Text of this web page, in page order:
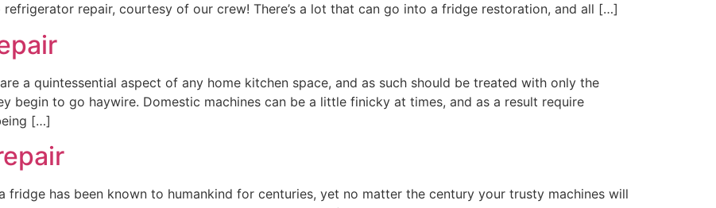
repair, courtesy of our crew! There’s a lot that can go into a fridge restoration, and all […]
a quintessential aspect of any home kitchen space, and as such should be treated with only the
begin to go haywire. Domestic machines can be a little finicky at times, and as a result require
[…]
has been known to humankind for centuries, yet no matter the century your trusty machines will